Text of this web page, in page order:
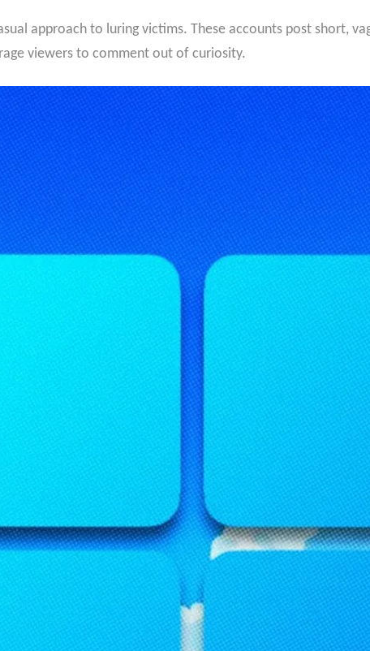
approach to luring victims. These accounts post short,
viewers to comment out of curiosity.